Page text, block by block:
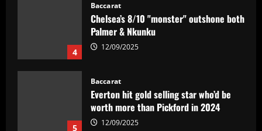
4
Baccarat
Chelsea’s 8/10 "monster" outshone both
Palmer & Nkunku
12/09/2025
5
Baccarat
Everton hit gold selling star who’d be
worth more than Pickford in 2024
12/09/2025